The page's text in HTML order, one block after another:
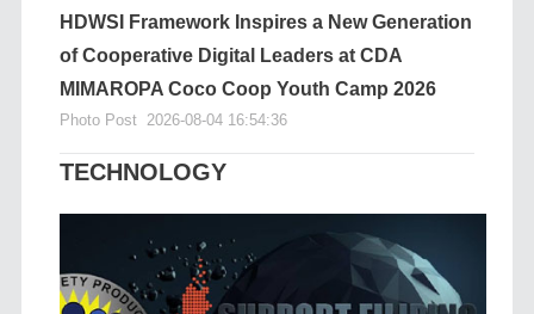
HDWSI Framework Inspires a New Generation
of Cooperative Digital Leaders at CDA
MIMAROPA Coco Coop Youth Camp 2026
Photo Post 2026-08-04 16:54:36
TECHNOLOGY